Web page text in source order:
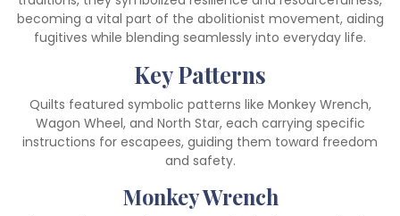
becoming a vital part of the abolitionist movement, aiding
fugitives while blending seamlessly into everyday life.
Key Patterns
Quilts featured symbolic patterns like Monkey Wrench,
Wagon Wheel, and North Star, each carrying specific
instructions for escapees, guiding them toward freedom
and safety.
Monkey Wrench